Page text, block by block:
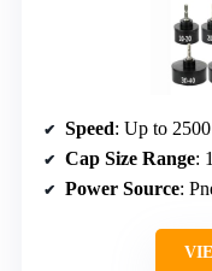
Speed: Up to
Cap Size Range:
Power Source: